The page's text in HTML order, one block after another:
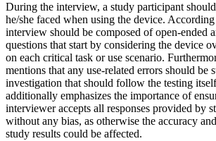
During the interview, a study participant
he/she faced when using the device.
interview should be composed of open-ended
questions that start by considering the device
on each critical task or use scenario.
mentions that any use-related errors should be
investigation that should follow the testing
additionally emphasizes the importance of
interviewer accepts all responses provided by
without any bias, as otherwise the accuracy
study results could be affected.